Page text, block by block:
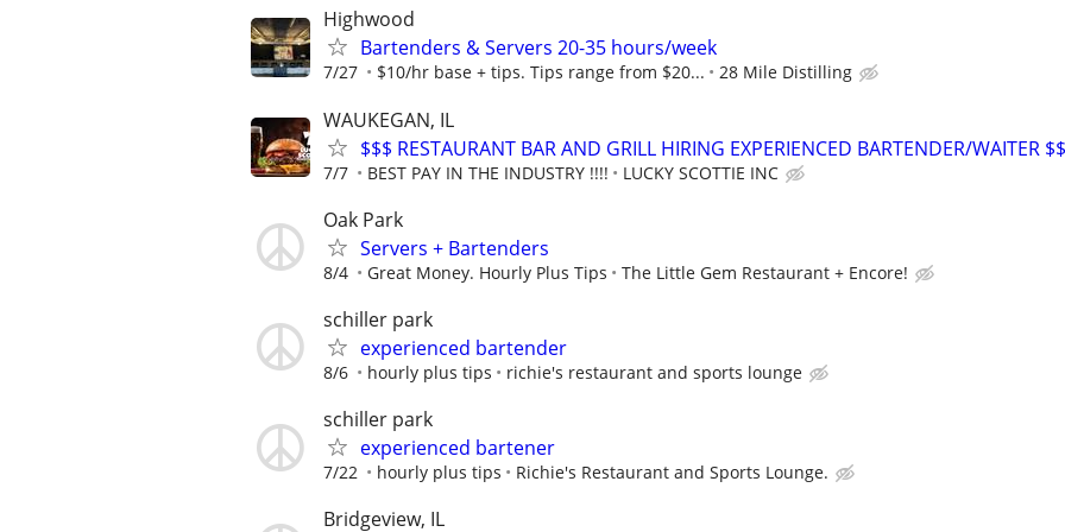
Highwood
Bartenders & Servers 20-35 hours/week
7/27 $10/hr base + tips. Tips range from $20... 28 Mile Distilling
WAUKEGAN, IL
$$$ RESTAURANT BAR AND GRILL HIRING EXPERIENCED BARTENDER/WAITER
7/7 BEST PAY IN THE INDUSTRY !!!! LUCKY SCOTTIE INC
Oak Park
Servers + Bartenders
8/4 Great Money. Hourly Plus Tips The Little Gem Restaurant + Encore!
schiller park
experienced bartender
8/6 hourly plus tips richie's restaurant and sports lounge
schiller park
experienced bartener
7/22 hourly plus tips Richie's Restaurant and Sports Lounge.
Bridgeview, IL